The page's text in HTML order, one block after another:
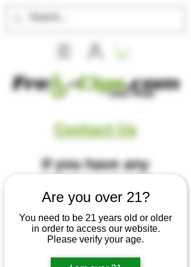
Are you over 21?
You need to be 21 years old or older
in order to access our website.
Please verify your age.
Contact Us
If you have any
questions, comments
or concerns, give us a
call, or please fill out